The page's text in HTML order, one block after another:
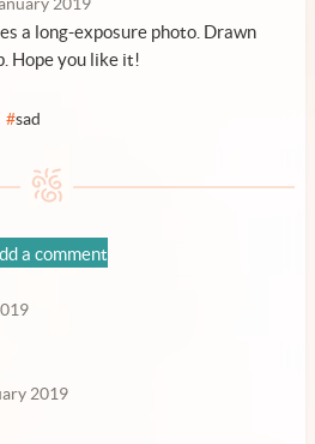
2019
a long-exposure photo. Drawn
Hope you like it!
#sad
a comment
2019